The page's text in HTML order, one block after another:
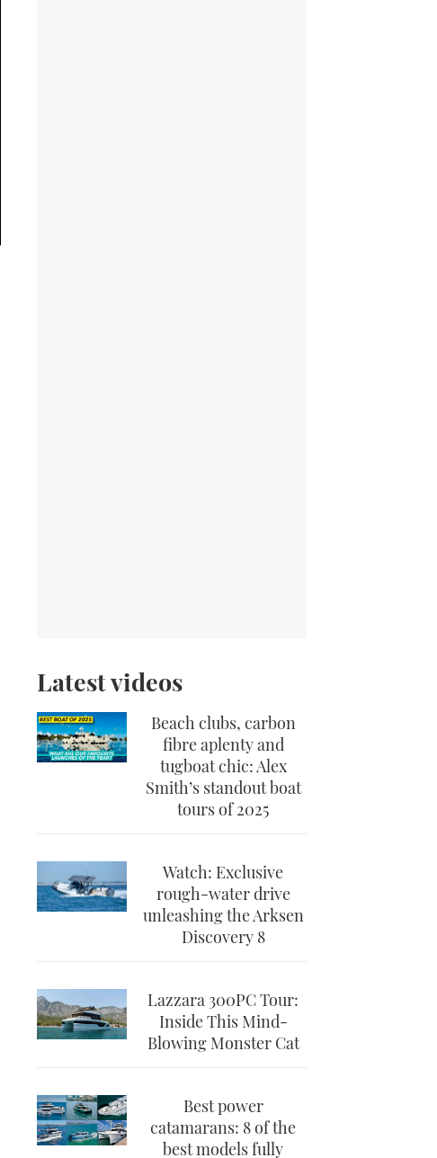
Latest videos
Beach clubs, carbon
fibre aplenty and
tugboat chic: Alex
Smith’s standout boat
tours of 2025
Watch: Exclusive
rough-water drive
unleashing the Arksen
Discovery 8
Lazzara 300PC Tour:
Inside This Mind-
Blowing Monster Cat
Best power
catamarans: 8 of the
best models fully